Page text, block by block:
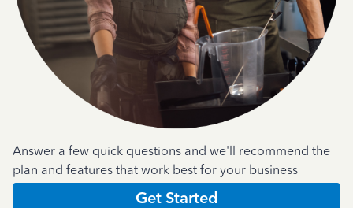
Answer a few quick questions and we'll recommend the
plan and features that work best for your business
Get Started